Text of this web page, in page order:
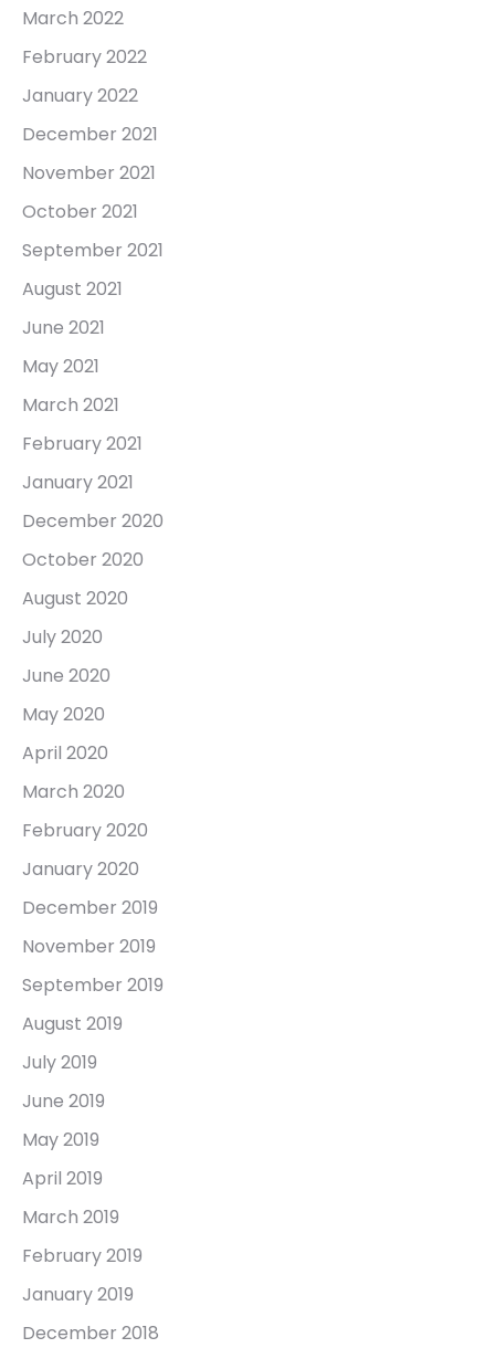
March 2022
February 2022
January 2022
December 2021
November 2021
October 2021
September 2021
August 2021
June 2021
May 2021
March 2021
February 2021
January 2021
December 2020
October 2020
August 2020
July 2020
June 2020
May 2020
April 2020
March 2020
February 2020
January 2020
December 2019
November 2019
September 2019
August 2019
July 2019
June 2019
May 2019
April 2019
March 2019
February 2019
January 2019
December 2018